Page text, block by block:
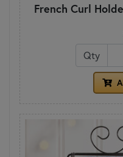
French Curl
Qty